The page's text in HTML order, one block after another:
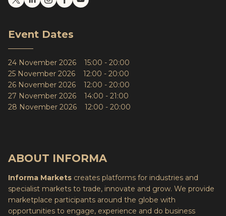
Event Dates
24 November 2026 15:00 - 20:00
25 November 2026 12:00 - 20:00
26 November 2026 12:00 - 20:00
27 November 2026 14:00 - 21:00
28 November 2026 12:00 - 20:00
ABOUT INFORMA
Informa Markets creates platforms for industries and
specialist markets to trade, innovate and grow. We provide
marketplace participants around the globe with
opportunities to engage, experience and do business